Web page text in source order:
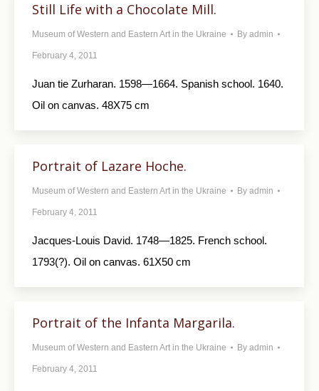
Still Life with a Chocolate Mill.
Museum of Western and Eastern Art in the Ukraine By admin
February 4, 2011
Juan tie Zurharan. 1598—1664. Spanish school. 1640.
Oil on canvas. 48X75 cm
Portrait of Lazare Hoche.
Museum of Western and Eastern Art in the Ukraine By admin
February 4, 2011
Jacques-Louis David. 1748—1825. French school.
1793(?). Oil on canvas. 61X50 cm
Portrait of the Infanta Margarila.
Museum of Western and Eastern Art in the Ukraine By admin
February 4, 2011